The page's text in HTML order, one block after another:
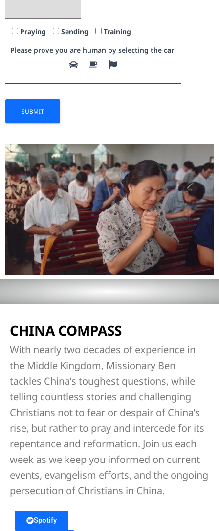
Praying Sending
Training
Please prove you are human by selecting the car.
CHINA COMPASS
With nearly two decades of experience in
the Middle Kingdom, Missionary Ben
tackles China’s toughest questions, while
telling countless stories and challenging
Christians not to fear or despair of China’s
rise, but rather to pray and intercede for its
repentance and reformation. Join us each
week as we keep you informed on current
events, evangelism efforts, and the ongoing
persecution of Christians in China.
Spotify